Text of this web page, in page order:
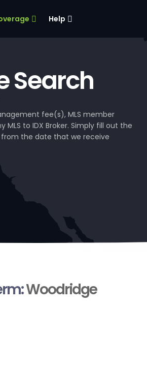
Help
Search
fee(s), MLS member
to IDX Broker. Simply fill out the
from the date that we receive
Woodridge